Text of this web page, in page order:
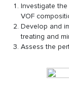
Investigate
VOF
Develop and
treating and
Assess the